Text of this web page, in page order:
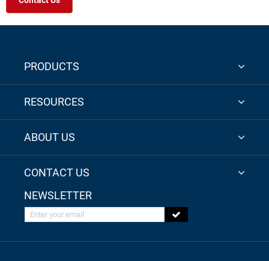
PRODUCTS
RESOURCES
ABOUT US
CONTACT US
NEWSLETTER
Enter your email